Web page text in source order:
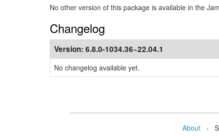
No other version of this package is available in the
Changelog
Version: 6.8.0-1034.36~22.04.1
No changelog available yet.
About -